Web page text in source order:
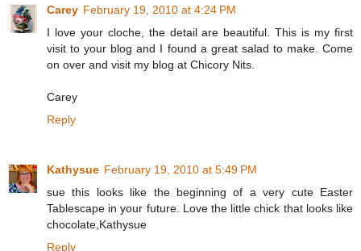
Carey February 19, 2010 at 4:24 PM
I love your cloche, the detail are beautiful. This is my first
visit to your blog and I found a great salad to make. Come
on over and visit my blog at Chicory Nits.
Carey
Reply
Kathysue February 19, 2010 at 5:49 PM
sue this looks like the beginning of a very cute Easter
Tablescape in your future. Love the little chick that looks like
chocolate,Kathysue
Reply